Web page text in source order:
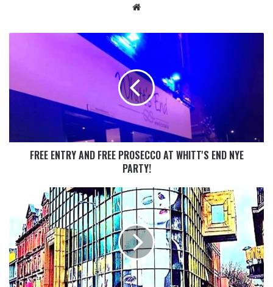
FREE ENTRY AND FREE PROSECCO AT WHITT'S END NYE
PARTY!